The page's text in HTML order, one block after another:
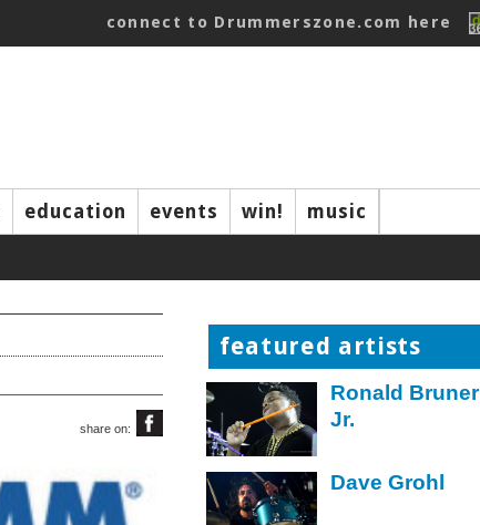
connect to Drummerszone.com here
education events win! music
share on:
featured artists
Ronald Bruner
Jr.
Dave Grohl